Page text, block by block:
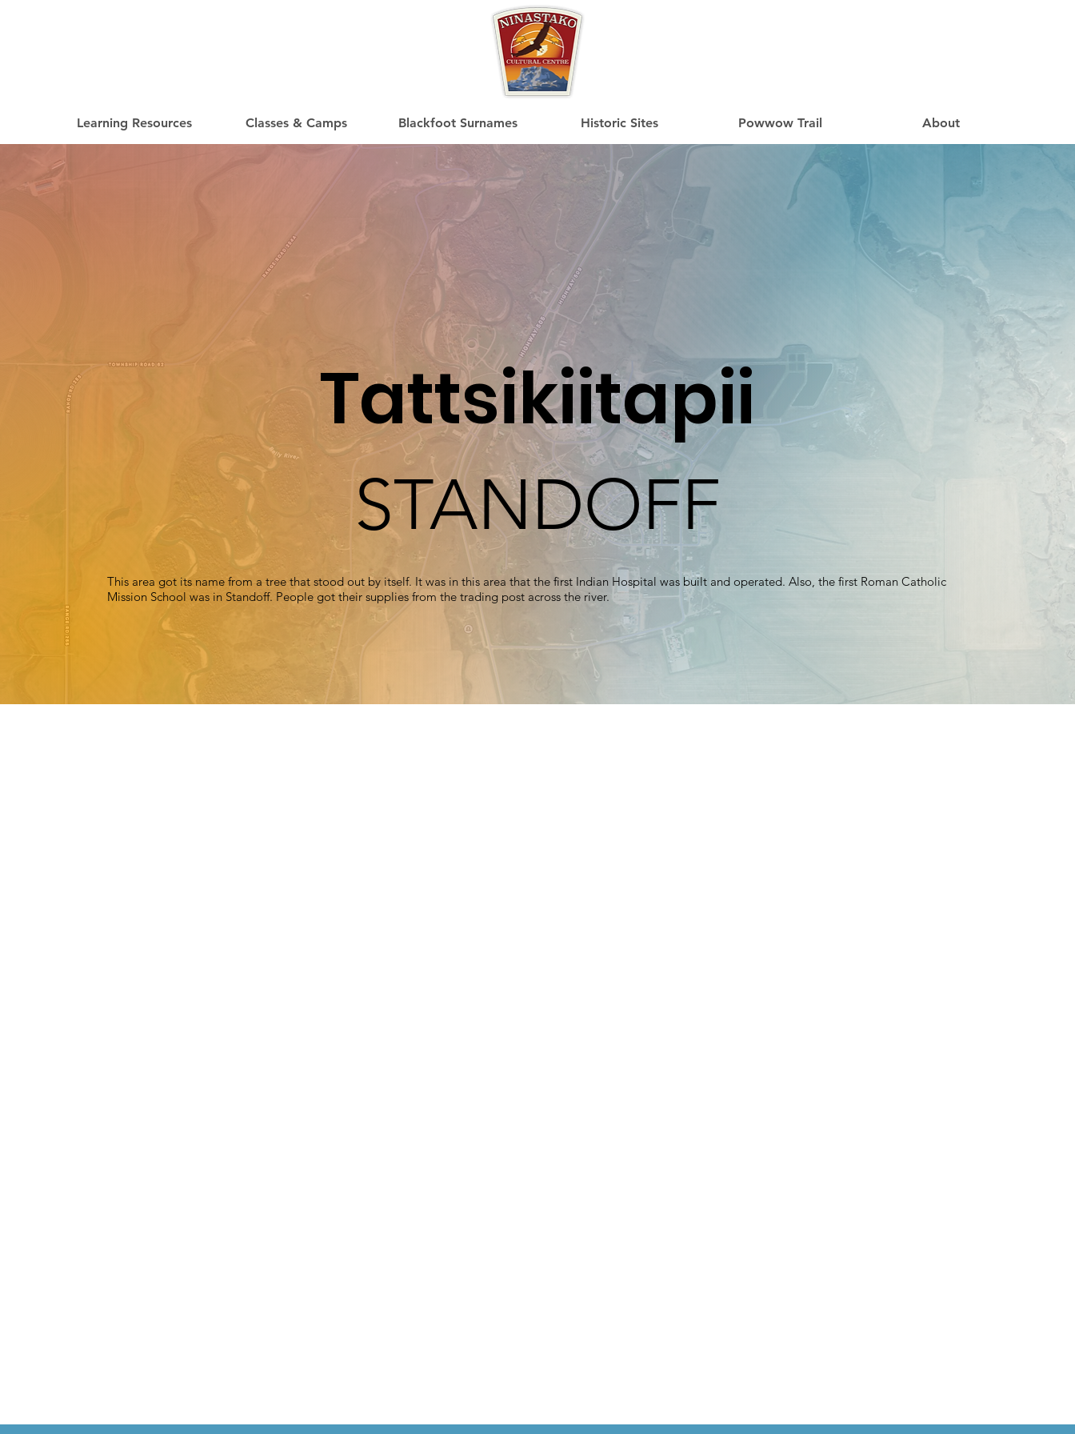
Learning Resources Classes & Camps Blackfoot Surnames Historic Sites Powwow Trail About
Tattsikiitapii
STANDOFF
This area got its name from a tree that stood out by itself. It was in this area that the first Indian Hospital was built and operated. Also, the first Roman Catholic
Mission School was in Standoff. People got their supplies from the trading post across the river.